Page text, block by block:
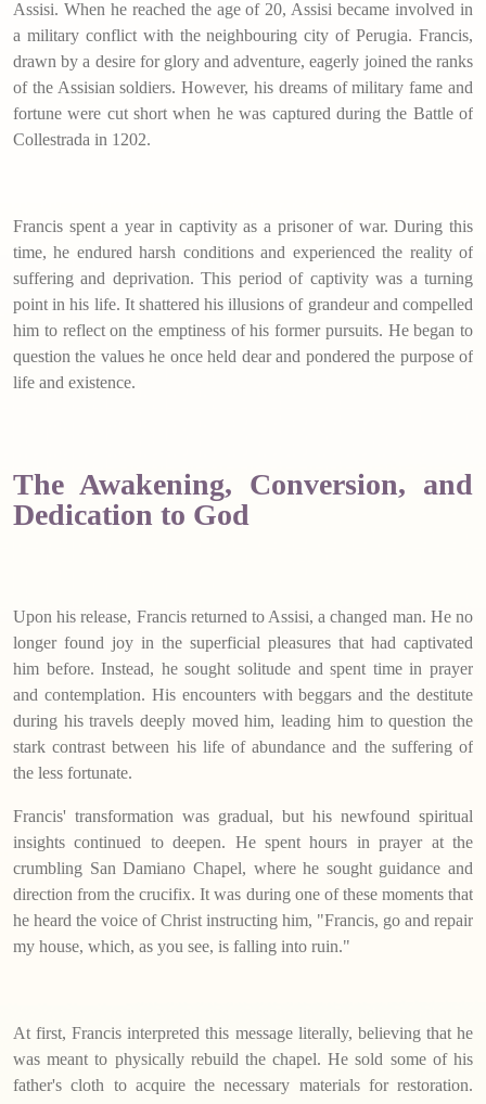
Assisi. When he reached the age of 20, Assisi became involved in
a military conflict with the neighbouring city of Perugia. Francis,
drawn by a desire for glory and adventure, eagerly joined the ranks
of the Assisian soldiers. However, his dreams of military fame and
fortune were cut short when he was captured during the Battle of
Collestrada in 1202.
Francis spent a year in captivity as a prisoner of war. During this
time, he endured harsh conditions and experienced the reality of
suffering and deprivation. This period of captivity was a turning
point in his life. It shattered his illusions of grandeur and compelled
him to reflect on the emptiness of his former pursuits. He began to
question the values he once held dear and pondered the purpose of
life and existence.
The Awakening, Conversion, and
Dedication to God
Upon his release, Francis returned to Assisi, a changed man. He no
longer found joy in the superficial pleasures that had captivated
him before. Instead, he sought solitude and spent time in prayer
and contemplation. His encounters with beggars and the destitute
during his travels deeply moved him, leading him to question the
stark contrast between his life of abundance and the suffering of
the less fortunate.
Francis' transformation was gradual, but his newfound spiritual
insights continued to deepen. He spent hours in prayer at the
crumbling San Damiano Chapel, where he sought guidance and
direction from the crucifix. It was during one of these moments that
he heard the voice of Christ instructing him, "Francis, go and repair
my house, which, as you see, is falling into ruin."
At first, Francis interpreted this message literally, believing that he
was meant to physically rebuild the chapel. He sold some of his
father's cloth to acquire the necessary materials for restoration.